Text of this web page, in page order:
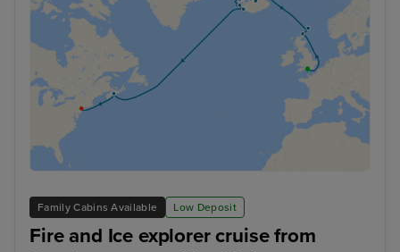
Family Cabins Available Low Deposit
Fire and Ice explorer cruise from